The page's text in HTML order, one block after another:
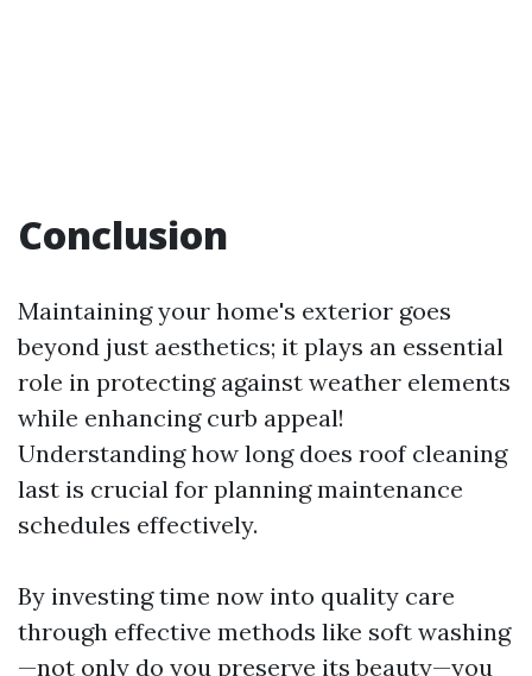
Conclusion
Maintaining your home's exterior goes
beyond just aesthetics; it plays an essential
role in protecting against weather elements
while enhancing curb appeal!
Understanding how long does roof cleaning
last is crucial for planning maintenance
schedules effectively.
By investing time now into quality care
through effective methods like soft washing
—not only do you preserve its beauty—you